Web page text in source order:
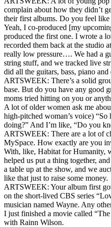
complain about how they didn’t
their first albums. Do you feel
Yeah, I co-produced [my
produced the first one. I wrote a
recorded them back at the studio
really low pressure…. We had a
string stuff, and we tracked live
did all the guitars, bass, piano and
ARTSWEEK: There’s a solid
base. But do you have any good
moms tried hitting on you or
A lot of older women ask me
high-pitched woman’s voice) “So
doing?” And I’m like, “Do you
ARTSWEEK: There are a lot of
MySpace. How exactly are you
With, like, Habitat for Humanity,
helped us put a thing together,
a table up at the show, and we
like that just to raise some money.
ARTSWEEK: Your album first
on the short-lived CBS series
musician named Wayne. Any
I just finished a movie called
with Rainn Wilson.